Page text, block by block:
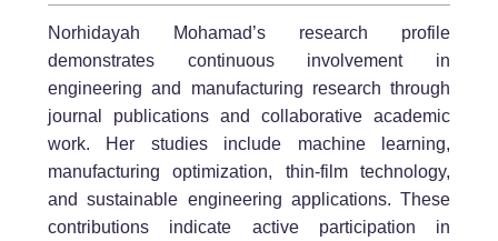
Norhidayah Mohamad’s research profile
demonstrates continuous involvement in
engineering and manufacturing research through
journal publications and collaborative academic
work. Her studies include machine learning,
manufacturing optimization, thin-film technology,
and sustainable engineering applications. These
contributions indicate active participation in